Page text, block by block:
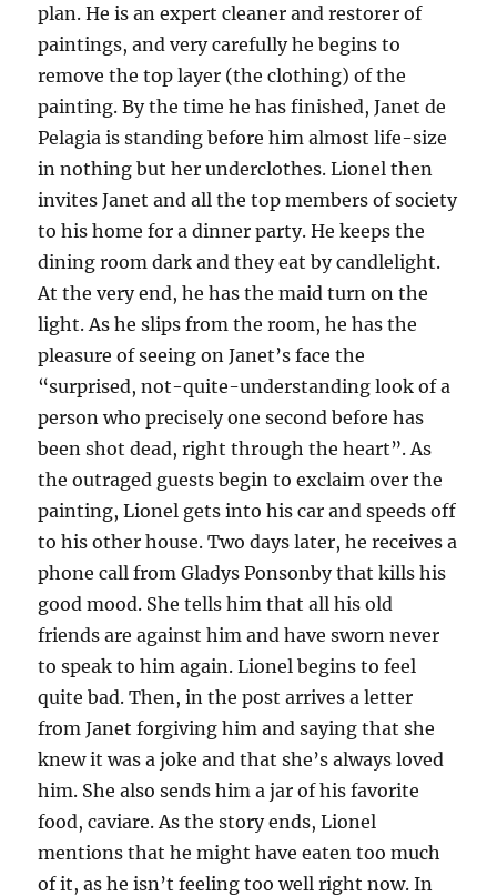
plan. He is an expert cleaner and restorer of
paintings, and very carefully he begins to
remove the top layer (the clothing) of the
painting. By the time he has finished, Janet de
Pelagia is standing before him almost life-size
in nothing but her underclothes. Lionel then
invites Janet and all the top members of society
to his home for a dinner party. He keeps the
dining room dark and they eat by candlelight.
At the very end, he has the maid turn on the
light. As he slips from the room, he has the
pleasure of seeing on Janet’s face the
“surprised, not-quite-understanding look of a
person who precisely one second before has
been shot dead, right through the heart”. As
the outraged guests begin to exclaim over the
painting, Lionel gets into his car and speeds off
to his other house. Two days later, he receives a
phone call from Gladys Ponsonby that kills his
good mood. She tells him that all his old
friends are against him and have sworn never
to speak to him again. Lionel begins to feel
quite bad. Then, in the post arrives a letter
from Janet forgiving him and saying that she
knew it was a joke and that she’s always loved
him. She also sends him a jar of his favorite
food, caviare. As the story ends, Lionel
mentions that he might have eaten too much
of it, as he isn’t feeling too well right now. In